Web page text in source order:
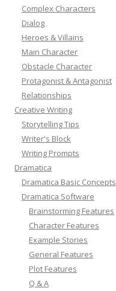
Complex Characters
Dialog
Heroes & Villains
Main Character
Obstacle Character
Protagonist & Antagonist
Relationships
Creative Writing
Storytelling Tips
Writer's Block
Writing Prompts
Dramatica
Dramatica Basic Concepts
Dramatica Software
Brainstorming Features
Character Features
Example Stories
General Features
Plot Features
Q & A